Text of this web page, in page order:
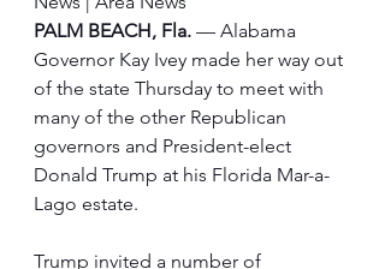
PALM BEACH, Fla. — Alabama
Governor Kay Ivey made her way out
of the state Thursday to meet with
many of the other Republican
governors and President-elect
Donald Trump at his Florida Mar-a-
Lago estate.
Trump invited a number of